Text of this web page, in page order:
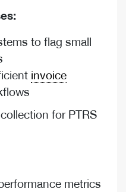
to flag small
invoice
collection for PTRS
metrics